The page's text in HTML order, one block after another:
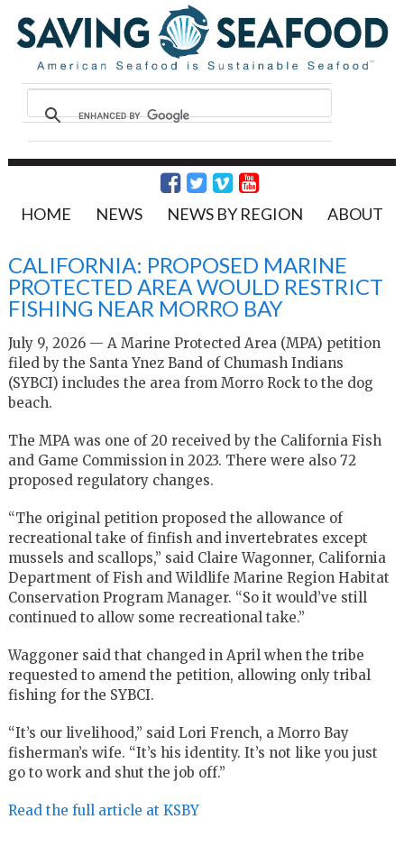
HOME NEWS NEWS BY REGION ABOUT
CALIFORNIA: PROPOSED MARINE
PROTECTED AREA WOULD RESTRICT
FISHING NEAR MORRO BAY
July 9, 2026 — A Marine Protected Area (MPA) petition
filed by the Santa Ynez Band of Chumash Indians
(SYBCI) includes the area from Morro Rock to the dog
beach.
The MPA was one of 20 received by the California Fish
and Game Commission in 2023. There were also 72
proposed regulatory changes.
“The original petition proposed the allowance of
recreational take of finfish and invertebrates except
mussels and scallops,” said Claire Wagonner, California
Department of Fish and Wildlife Marine Region Habitat
Conservation Program Manager. “So it would’ve still
continued to allow some recreational take.”
Waggoner said that changed in April when the tribe
requested to amend the petition, allowing only tribal
fishing for the SYBCI.
“It’s our livelihood,” said Lori French, a Morro Bay
fisherman’s wife. “It’s his identity. It’s not like you just
go to work and shut the job off.”
Read the full article at KSBY